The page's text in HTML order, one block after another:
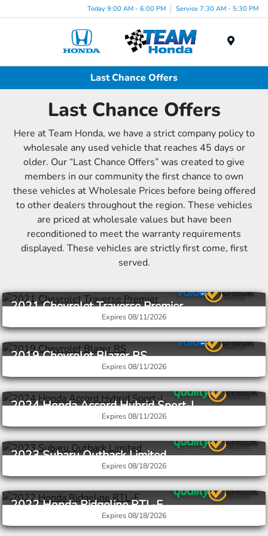
Today 9:00 AM - 6:00 PM Service 7:30 AM - 5:30 PM
Last Chance Offers
Last Chance Offers
Here at Team Honda, we have a strict company policy to
wholesale any used vehicle that reaches 45 days or
older. Our “Last Chance Offers” was created to give
members in our community the first chance to own
these vehicles at Wholesale Prices before being offered
to other dealers throughout the region. These vehicles
are priced at wholesale values but have been
reconditioned to meet the warranty requirements
displayed. These vehicles are strictly first come, first
served.
2021 Chevrolet Traverse Premier
$23,837$20,251
Expires 08/11/2026
2019 Chevrolet Blazer RS
$19,737$16,251
Expires 08/11/2026
2024 Honda Accord Hybrid Sport-L
$25,773$23,274
Expires 08/11/2026
2023 Subaru Outback Limited
$28,173$24,938
Expires 08/18/2026
2022 Honda Ridgeline RTL-E
Expires 08/18/2026